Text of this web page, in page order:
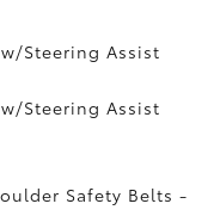
Steering Assist
Steering Assist
Safety Belts -